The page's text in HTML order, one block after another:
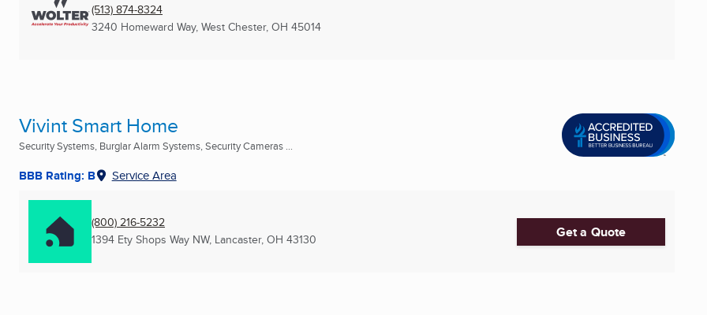
(513) 874-8324
3240 Homeward Way, West Chester, OH 45014
Vivint Smart Home
Security Systems, Burglar Alarm Systems, Security Cameras ...
BBB Rating: B Service Area
(800) 216-5232
1394 Ety Shops Way NW, Lancaster, OH 43130 Get a Quote